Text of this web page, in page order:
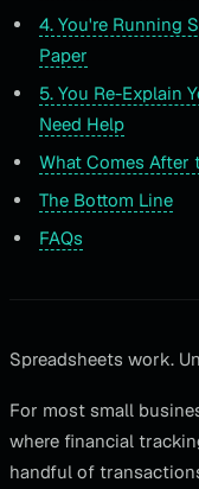
4. You're Running
Paper
5. You Re-Explain
Need Help
What Comes After
The Bottom Line
FAQs
Spreadsheets work.
For most small
where financial
handful of